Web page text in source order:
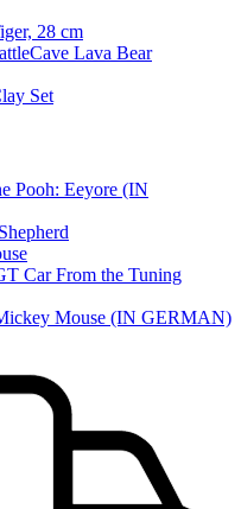
28 cm
Lava Bear
Set
Pooh: Eeyore (IN
Car From the Tuning
Mouse (IN GERMAN)